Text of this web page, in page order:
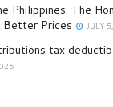
Philippines: The
Better Prices
JULY
tax